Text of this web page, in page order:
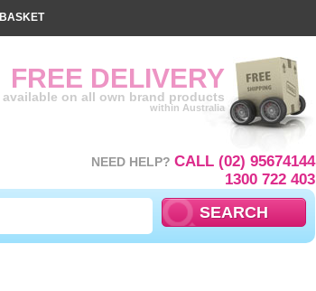
FREE DELIVERY
available on all own brand products
within Australia
NEED HELP? CALL (02) 95674144
1300 722 403
BASKET